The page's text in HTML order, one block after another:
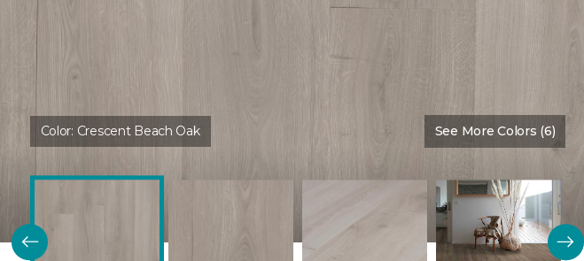
Color: Crescent Beach Oak See More Colors (6)